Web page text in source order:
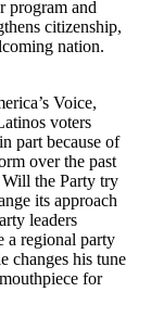
program and
citizenship,
nation.
Voice,
voters
part because of
over the past
the Party try
its approach
leaders
a regional party
changes his tune
for